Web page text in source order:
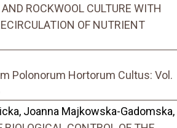
ROCKWOOL CULTURE WITH
OF NUTRIENT
Polonorum Hortorum Cultus: Vol.
Joanna Majkowska-Gadomska,